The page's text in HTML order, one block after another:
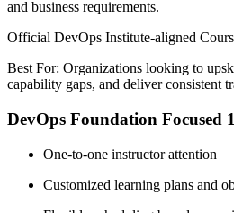
and business requirements.
Official DevOps Institute-aligned
Best For: Organizations looking to
capability gaps, and deliver consistent
DevOps Foundation Focused
One-to-one instructor attention
Customized learning plans and